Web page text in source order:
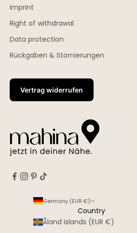
imprint
Right of withdrawal
Data protection
Rückgaben & Stornierungen
Vertrag widerrufen
Germany (EUR €)
Country
Åland Islands (EUR €)